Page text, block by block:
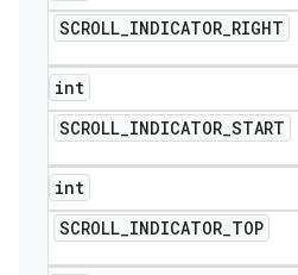
SCROLL_INDICATOR_RIGHT
int
SCROLL_INDICATOR_START
int
SCROLL_INDICATOR_TOP